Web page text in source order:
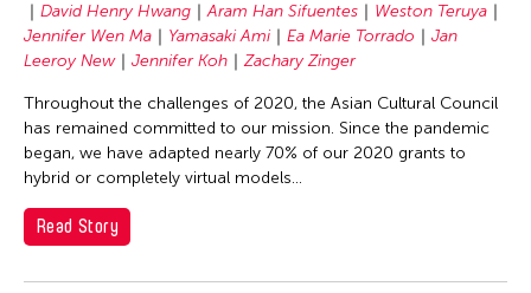
Chen Wu-Kang
Chen Yi-Wen
Chen Ying-Chih
Cheng Tsung Lung
Cheng Tsung-lung
Cheng Yin-Chen
Cheuk Wing Nam
Cheuk Yan Ng
David Henry Hwang
Aram Han Sifuentes
Weston Teruya
Jennifer Wen Ma
Yamasaki Ami Ea Marie Torrado
Jan
Leeroy New
Jennifer Koh Zachary Zinger
Throughout the challenges of 2020, the Asian Cultural Council
has remained committed to our mission. Since the pandemic
began, we have adapted nearly 70% of our 2020 grants to
hybrid or completely virtual models...
Read Story